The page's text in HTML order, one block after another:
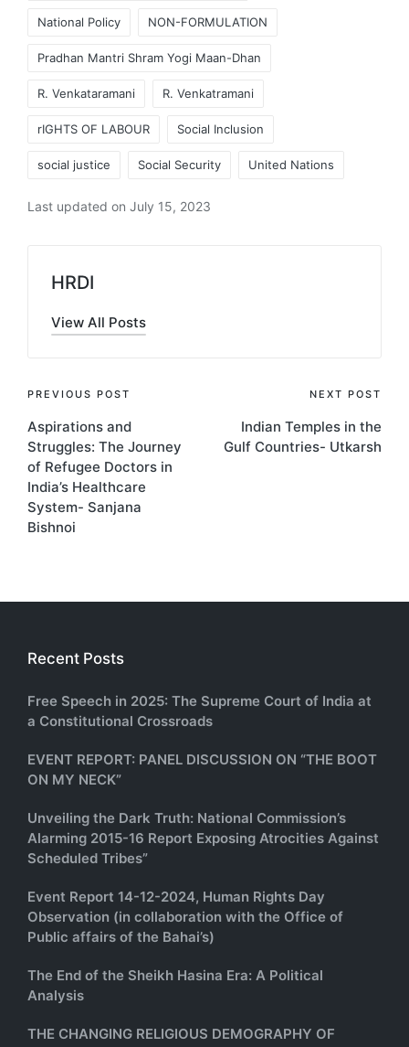
National Policy NON-FORMULATION
Pradhan Mantri Shram Yogi Maan-Dhan
R. Venkataramani R. Venkatramani
rIGHTS OF LABOUR Social Inclusion
social justice Social Security United Nations
Last updated on July 15, 2023
HRDI
View All Posts
Post
navigation
PREVIOUS POST
Aspirations and
Struggles: The Journey
of Refugee Doctors in
India’s Healthcare
System- Sanjana
Bishnoi
NEXT POST
Indian Temples in the
Gulf Countries- Utkarsh
Recent Posts
Free Speech in 2025: The Supreme Court of India at
a Constitutional Crossroads
EVENT REPORT: PANEL DISCUSSION ON “THE BOOT
ON MY NECK”
Unveiling the Dark Truth: National Commission’s
Alarming 2015-16 Report Exposing Atrocities Against
Scheduled Tribes”
Event Report 14-12-2024, Human Rights Day
Observation (in collaboration with the Office of
Public affairs of the Bahai’s)
The End of the Sheikh Hasina Era: A Political
Analysis
THE CHANGING RELIGIOUS DEMOGRAPHY OF